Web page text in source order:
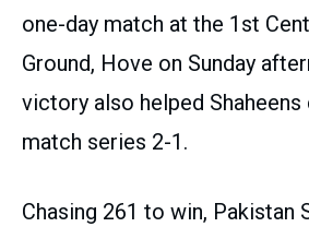
one-day match at the 1st
Ground, Hove on Sunday
victory also helped
match series 2-1.
Chasing 261 to win, Pakistan